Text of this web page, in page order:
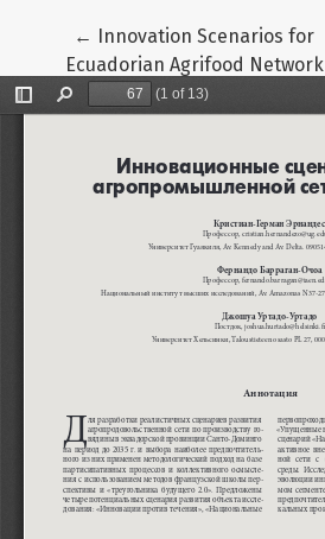
← Return to Article Details
Innovation Scenarios for
Ecuadorian Agrifood Network